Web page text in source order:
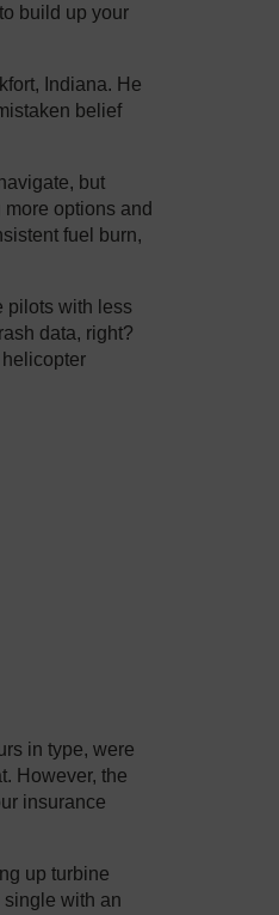
build up your
Indiana. He
belief
but
options and
fuel burn,
pilots with less
data, right?
in type, were
However, the
insurance
up turbine
single with an